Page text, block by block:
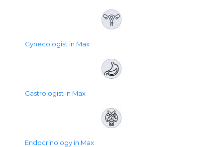
Gynecologist in Max
Gastrologist in Max
Endocrinology in Max